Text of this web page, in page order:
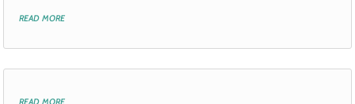
read more
read more